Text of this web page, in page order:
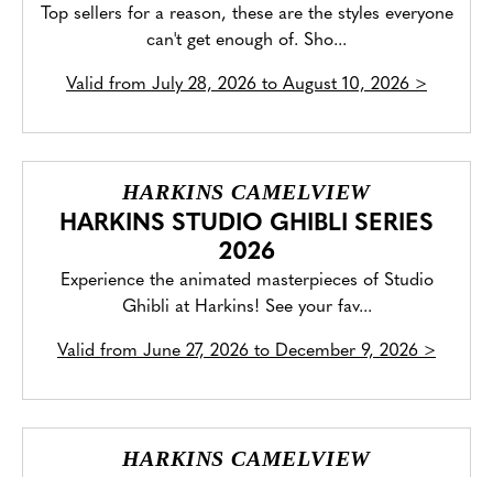
Top sellers for a reason, these are the styles everyone
can't get enough of. Sho...
Valid from July 28, 2026 to August 10, 2026 >
HARKINS CAMELVIEW
HARKINS STUDIO GHIBLI SERIES
2026
Experience the animated masterpieces of Studio
Ghibli at Harkins! See your fav...
Valid from June 27, 2026 to December 9, 2026 >
HARKINS CAMELVIEW